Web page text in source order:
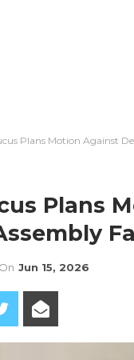
Plans Motion Against
Plans
On Jun 15, 2026